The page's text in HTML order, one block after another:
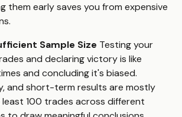
them early saves you from expensive
Sample Size Testing your
and declaring victory is like
and concluding it's biased.
and short-term results are mostly
least 100 trades across different